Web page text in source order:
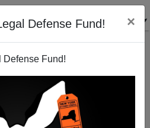
Defense Fund! ×
Defense Fund!